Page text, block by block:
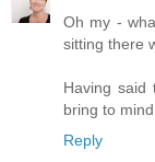
Oh my -
sitting there
Having said
bring to
Reply